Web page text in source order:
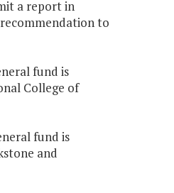
a report in
to
fund is
College of
fund is
and